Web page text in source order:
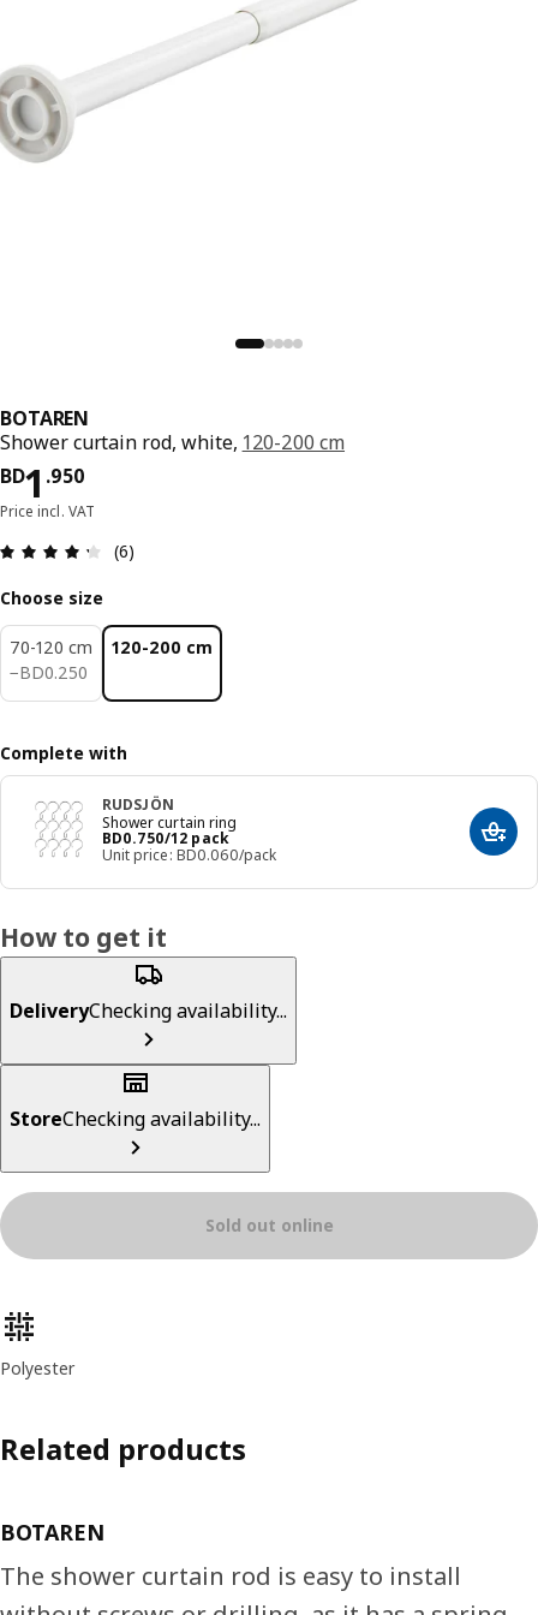
BOTAREN
Shower curtain rod, white, 120-200 cm
BD1 .950
Price BD 1.950
Price incl. VAT
Review: 4.3 out of 5 stars. Total reviews: 6
(6)
Choose size
70-120 cm
−BD0.250
BD 0.250
120-200 cm
Complete with
RUDSJÖN
Shower curtain ring
BD0.750/12 pack
Price BD 0.750/12 pack
Unit price: BD0.060/pack
Add
How to get it
DeliveryChecking availability...
StoreChecking availability...
Sold out online
Product features
Polyester
Related products
BOTAREN
The shower curtain rod is easy to install